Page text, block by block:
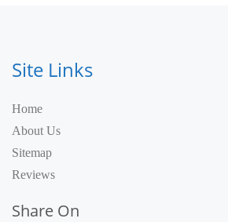
Site Links
Home
About Us
Sitemap
Reviews
Share On